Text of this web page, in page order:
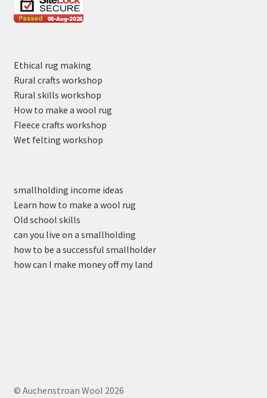
Ethical rug making
Rural crafts workshop
Rural skills workshop
How to make a wool rug
Fleece crafts workshop
Wet felting workshop
smallholding income ideas
Learn how to make a wool rug
Old school skills
can you live on a smallholding
how to be a successful smallholder
how can I make money off my land
© Auchenstroan Wool 2026